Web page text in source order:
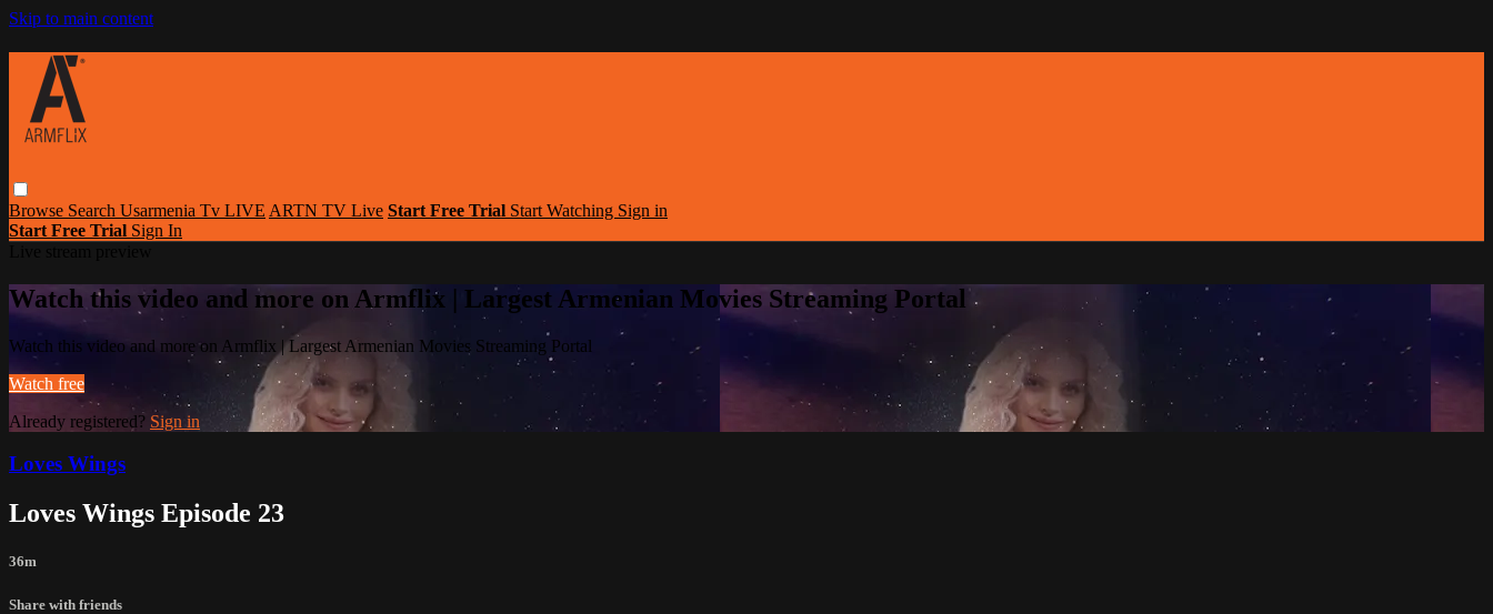
Skip to main content
Browse Search Usarmenia Tv LIVE ARTN TV Live Start Free Trial Start Watching Sign in
Start Free Trial Sign In
Watch this video and more on Armflix | Largest Armenian Movies Streaming Portal
Watch this video and more on Armflix | Largest Armenian Movies Streaming Portal
Watch free
Already registered? Sign in
Loves Wings
Loves Wings Episode 23
36m
Share with friends